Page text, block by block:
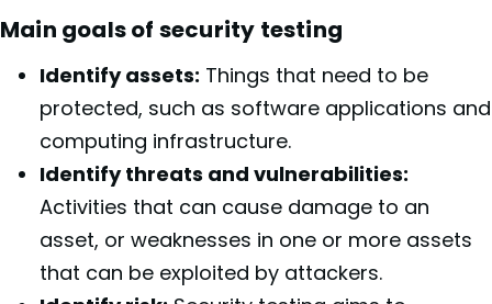
Main goals of security testing
Identify assets: Things that need to be
protected, such as software applications and
computing infrastructure.
Identify threats and vulnerabilities:
Activities that can cause damage to an
asset, or weaknesses in one or more assets
that can be exploited by attackers.